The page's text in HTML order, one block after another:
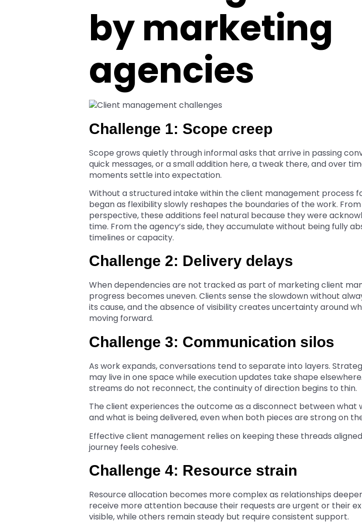
by marketing
agencies
Challenge 1: Scope creep
Scope grows quietly through informal asks that arrive in passing
quick messages, or a small addition here, a tweak there, and over
moments settle into expectation.
Without a structured intake within the client management process
began as flexibility slowly reshapes the boundaries of the work.
perspective, these additions feel natural because they were
time. From the agency’s side, they accumulate without being fully
timelines or capacity.
Challenge 2: Delivery delays
When dependencies are not tracked as part of marketing client
progress becomes uneven. Clients sense the slowdown without
its cause, and the absence of visibility creates uncertainty around
moving forward.
Challenge 3: Communication silos
As work expands, conversations tend to separate into layers.
may live in one space while execution updates take shape
streams do not reconnect, the continuity of direction begins to thin.
The client experiences the outcome as a disconnect between what
and what is being delivered, even when both pieces are strong on
Effective client management relies on keeping these threads
journey feels cohesive.
Challenge 4: Resource strain
Resource allocation becomes more complex as relationships
receive more attention because their requests are urgent or their
visible, while others remain steady but require consistent support.